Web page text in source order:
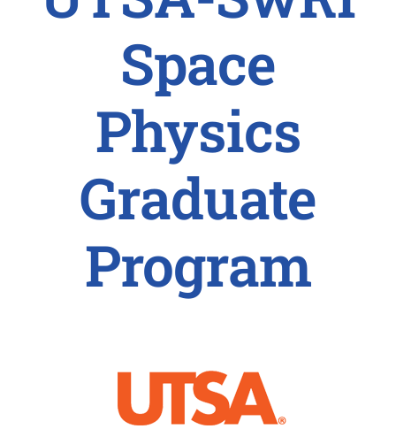
Space
Physics
Graduate
Program